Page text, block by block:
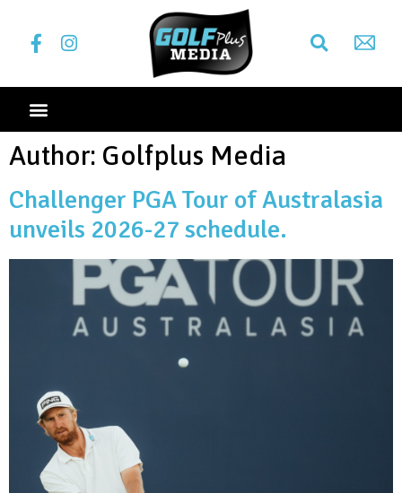
Author: Golfplus Media
Challenger PGA Tour of Australasia
unveils 2026-27 schedule.